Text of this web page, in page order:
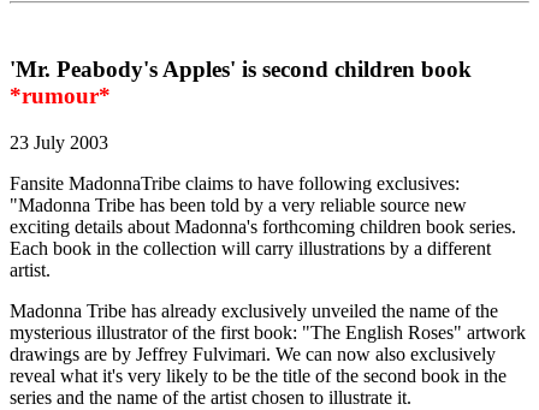
'Mr. Peabody's Apples' is second children book
*rumour*
23 July 2003
Fansite MadonnaTribe claims to have following exclusives:
"Madonna Tribe has been told by a very reliable source new
exciting details about Madonna's forthcoming children book series.
Each book in the collection will carry illustrations by a different
artist.
Madonna Tribe has already exclusively unveiled the name of the
mysterious illustrator of the first book: "The English Roses" artwork
drawings are by Jeffrey Fulvimari. We can now also exclusively
reveal what it's very likely to be the title of the second book in the
series and the name of the artist chosen to illustrate it.